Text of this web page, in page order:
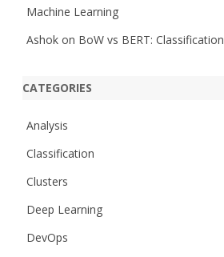
Machine Learning
Ashok on BoW vs BERT: Classification
CATEGORIES
Analysis
Classification
Clusters
Deep Learning
DevOps